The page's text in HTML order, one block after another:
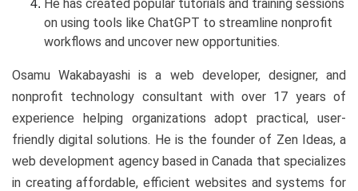
He has created popular tutorials and training sessions
on using tools like ChatGPT to streamline nonprofit
workflows and uncover new opportunities.
Osamu Wakabayashi is a web developer, designer, and
nonprofit technology consultant with over 17 years of
experience helping organizations adopt practical, user-
friendly digital solutions. He is the founder of Zen Ideas, a
web development agency based in Canada that specializes
in creating affordable, efficient websites and systems for